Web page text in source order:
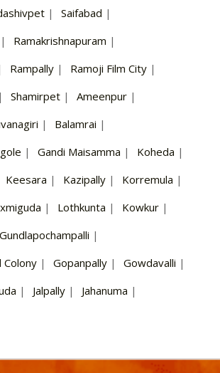
| Saifabad |
| Ramakrishnapuram |
Rampally | Ramoji Film City |
| Shamirpet | Ameenpur |
| Balamrai |
| Gandi Maisamma | Koheda |
Keesara | Kazipally | Korremula |
| Lothkunta | Kowkur |
Gundlapochampalli |
Colony | Gopanpally | Gowdavalli |
| Jalpally | Jahanuma |